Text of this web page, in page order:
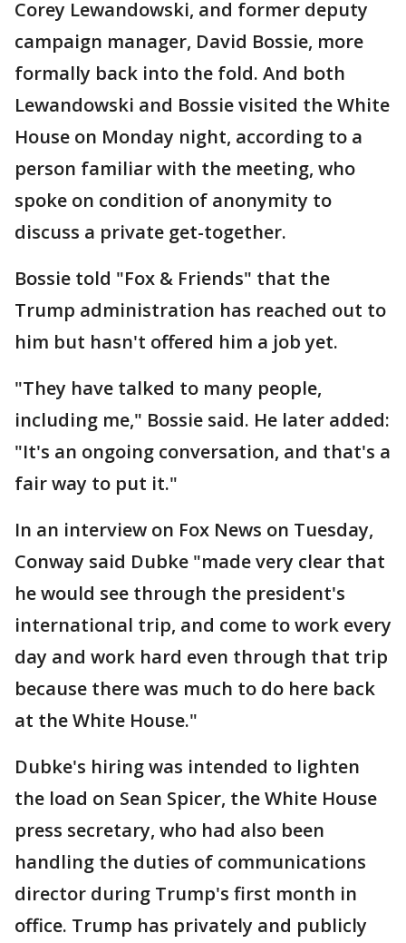
Corey Lewandowski, and former deputy
campaign manager, David Bossie, more
formally back into the fold. And both
Lewandowski and Bossie visited the White
House on Monday night, according to a
person familiar with the meeting, who
spoke on condition of anonymity to
discuss a private get-together.
Bossie told "Fox & Friends" that the
Trump administration has reached out to
him but hasn't offered him a job yet.
"They have talked to many people,
including me," Bossie said. He later added:
"It's an ongoing conversation, and that's a
fair way to put it."
In an interview on Fox News on Tuesday,
Conway said Dubke "made very clear that
he would see through the president's
international trip, and come to work every
day and work hard even through that trip
because there was much to do here back
at the White House."
Dubke's hiring was intended to lighten
the load on Sean Spicer, the White House
press secretary, who had also been
handling the duties of communications
director during Trump's first month in
office. Trump has privately and publicly